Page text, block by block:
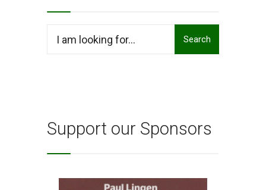
Search
Support our Sponsors